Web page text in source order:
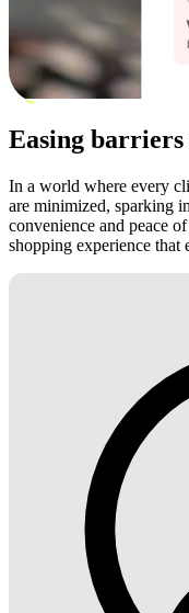
Easing
In a world where every
are minimized, sparking
convenience and peace
shopping experience that